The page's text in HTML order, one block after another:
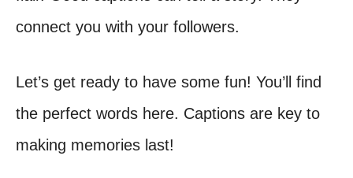
connect you with your followers.
Let’s get ready to have some fun! You’ll find
the perfect words here. Captions are key to
making memories last!